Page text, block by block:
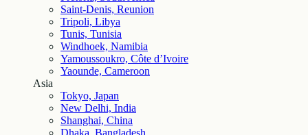
Saint-Denis, Reunion
Tripoli, Libya
Tunis, Tunisia
Windhoek, Namibia
Yamoussoukro, Côte d’Ivoire
Yaounde, Cameroon
Asia
Tokyo, Japan
New Delhi, India
Shanghai, China
Dhaka, Bangladesh